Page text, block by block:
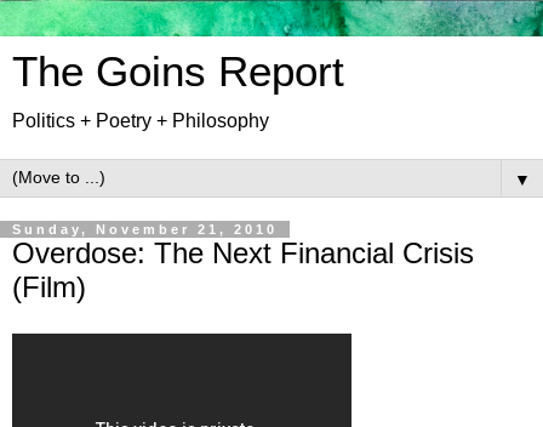
The Goins Report
Politics + Poetry + Philosophy
▼
Sunday, November 21, 2010
Overdose: The Next Financial Crisis
(Film)